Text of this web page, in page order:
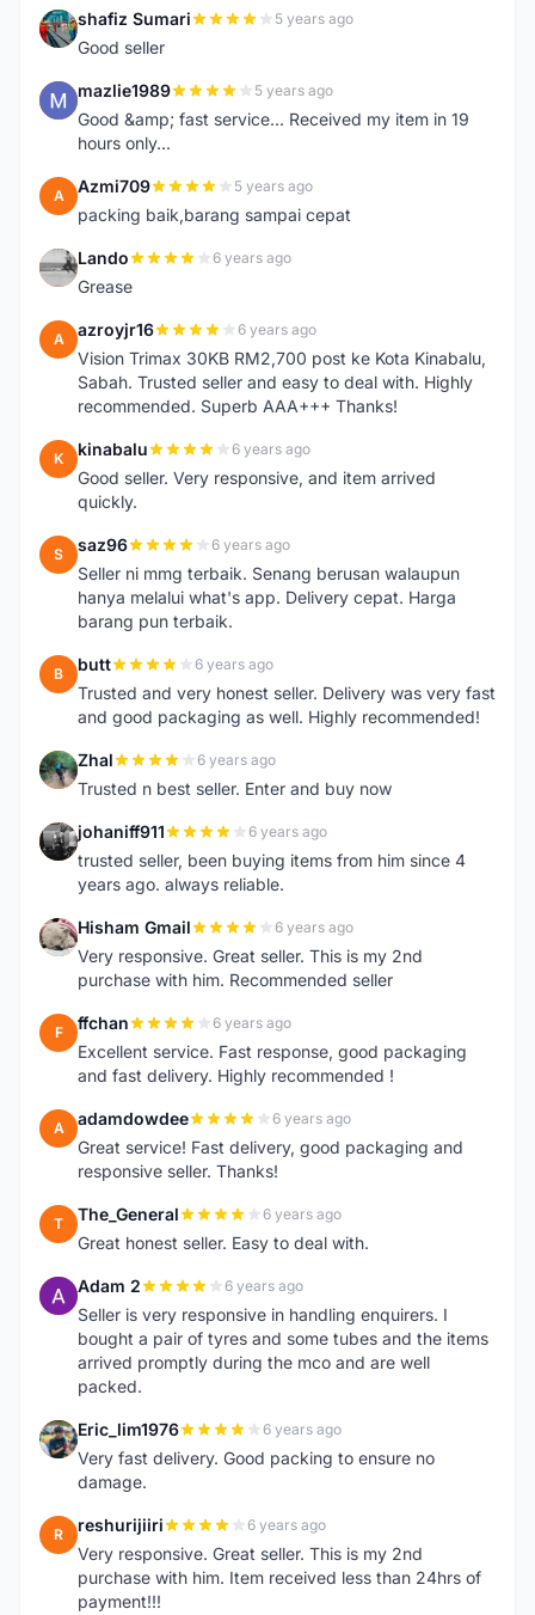
S shafiz Sumari 5 years ago
Good seller
M mazlie1989 5 years ago
Good &amp; fast service... Received my item in 19
hours only...
A Azmi709 5 years ago
packing baik,barang sampai cepat
L Lando 6 years ago
Grease
A azroyjr16 6 years ago
Vision Trimax 30KB RM2,700 post ke Kota Kinabalu,
Sabah. Trusted seller and easy to deal with. Highly
recommended. Superb AAA+++ Thanks!
K kinabalu 6 years ago
Good seller. Very responsive, and item arrived
quickly.
S saz96 6 years ago
Seller ni mmg terbaik. Senang berusan walaupun
hanya melalui what's app. Delivery cepat. Harga
barang pun terbaik.
B butt 6 years ago
Trusted and very honest seller. Delivery was very fast
and good packaging as well. Highly recommended!
Z Zhal 6 years ago
Trusted n best seller. Enter and buy now
J johaniff911 6 years ago
trusted seller, been buying items from him since 4
years ago. always reliable.
H Hisham Gmail 6 years ago
Very responsive. Great seller. This is my 2nd
purchase with him. Recommended seller
F ffchan 6 years ago
Excellent service. Fast response, good packaging
and fast delivery. Highly recommended !
A adamdowdee 6 years ago
Great service! Fast delivery, good packaging and
responsive seller. Thanks!
T The_General 6 years ago
Great honest seller. Easy to deal with.
A Adam 2 6 years ago
Seller is very responsive in handling enquirers. I
bought a pair of tyres and some tubes and the items
arrived promptly during the mco and are well
packed.
E Eric_lim1976 6 years ago
Very fast delivery. Good packing to ensure no
damage.
R reshurijiiri 6 years ago
Very responsive. Great seller. This is my 2nd
purchase with him. Item received less than 24hrs of
payment!!!